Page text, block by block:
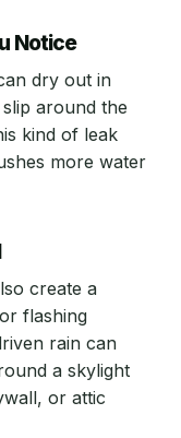
Notice
dry out in
around the
kind of leak
more water
create a
flashing
rain can
a skylight
or attic